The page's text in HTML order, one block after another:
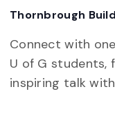
Thornbrough
Connect with
U of G students,
inspiring talk